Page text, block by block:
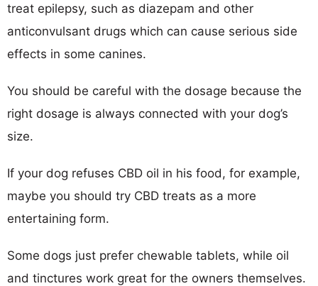
treat epilepsy, such as diazepam and other
anticonvulsant drugs which can cause serious side
effects in some canines.
You should be careful with the dosage because the
right dosage is always connected with your dog’s
size.
If your dog refuses CBD oil in his food, for example,
maybe you should try CBD treats as a more
entertaining form.
Some dogs just prefer chewable tablets, while oil
and tinctures work great for the owners themselves.